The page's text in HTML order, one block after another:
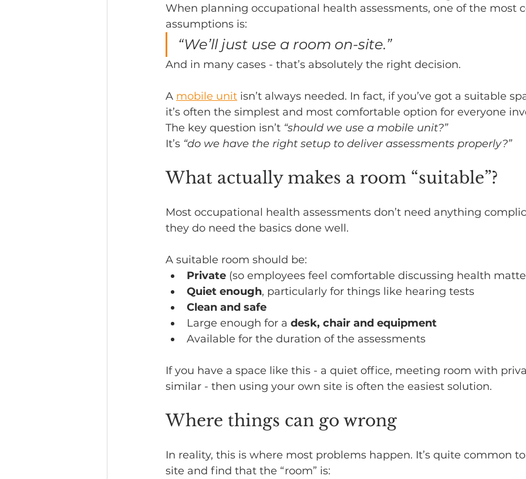
Headline News
When planning occupational health assessments, one of the most
assumptions is:
“We’ll just use a room on-site.”
And in many cases - that’s absolutely the right decision.
A mobile unit isn’t always needed. In fact, if you’ve got a suitable
it’s often the simplest and most comfortable option for everyone
The key question isn’t “should we use a mobile unit?”
It’s “do we have the right setup to deliver assessments properly?”
What actually makes a room “suitable”?
Most occupational health assessments don’t need anything
they do need the basics done well.
A suitable room should be:
Private (so employees feel comfortable discussing health
Quiet enough, particularly for things like hearing tests
Clean and safe
Large enough for a desk, chair and equipment
Available for the duration of the assessments
If you have a space like this - a quiet office, meeting room with
similar - then using your own site is often the easiest solution.
Where things can go wrong
In reality, this is where most problems happen. It’s quite common
site and find that the “room” is: